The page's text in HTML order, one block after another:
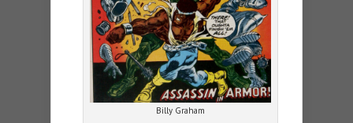
Billy Graham